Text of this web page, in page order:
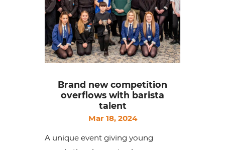
Brand new competition
overflows with barista
talent
Mar 18, 2024
A unique event giving young